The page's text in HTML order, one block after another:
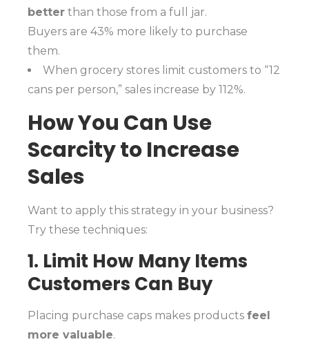
better than those from a full jar.
Buyers are 43% more likely to purchase
them.
When grocery stores limit customers to “12
cans per person,” sales increase by 112%.
How You Can Use
Scarcity to Increase
Sales
Want to apply this strategy in your business?
Try these techniques:
1. Limit How Many Items
Customers Can Buy
Placing purchase caps makes products feel
more valuable.